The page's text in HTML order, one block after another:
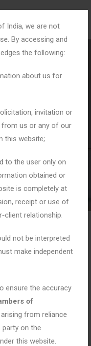
India, we are not
By accessing and
the following:
about us for
invitation or
us or any of our
this website;
to the user only on
obtained or
is completely at
receipt or use of
client relationship.
not be interpreted
make independent
ensure the accuracy
of
from reliance
party on the
this website.